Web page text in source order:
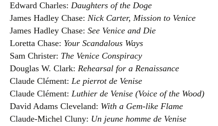
Edward Charles: Daughters of the Doge
James Hadley Chase: Nick Carter, Mission to Venice
James Hadley Chase: See Venice and Die
Loretta Chase: Your Scandalous Ways
Sam Christer: The Venice Conspiracy
Douglas W. Clark: Rehearsal for a Renaissance
Claude Clément: Le pierrot de Venise
Claude Clément: Luthier de Venise (Voice of the Wood)
David Adams Cleveland: With a Gem-like Flame
Claude-Michel Cluny: Un jeune homme de Venise